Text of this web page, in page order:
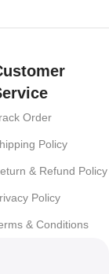
Order
Policy
& Refund Policy
Policy
& Conditions